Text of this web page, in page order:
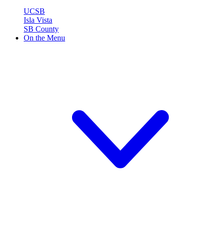
UCSB
Isla Vista
SB County
On the Menu